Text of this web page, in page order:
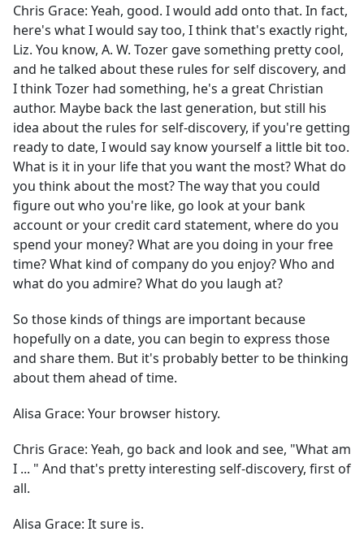
Chris Grace: Yeah, good. I would add onto that. In fact,
here's what I would say too, I think that's exactly right,
Liz. You know, A. W. Tozer gave something pretty cool,
and he talked about these rules for self discovery, and
I think Tozer had something, he's a great Christian
author. Maybe back the last generation, but still his
idea about the rules for self-discovery, if you're getting
ready to date, I would say know yourself a little bit too.
What is it in your life that you want the most? What do
you think about the most? The way that you could
figure out who you're like, go look at your bank
account or your credit card statement, where do you
spend your money? What are you doing in your free
time? What kind of company do you enjoy? Who and
what do you admire? What do you laugh at?
So those kinds of things are important because
hopefully on a date, you can begin to express those
and share them. But it's probably better to be thinking
about them ahead of time.
Alisa Grace: Your browser history.
Chris Grace: Yeah, go back and look and see, "What am
I ... " And that's pretty interesting self-discovery, first of
all.
Alisa Grace: It sure is.